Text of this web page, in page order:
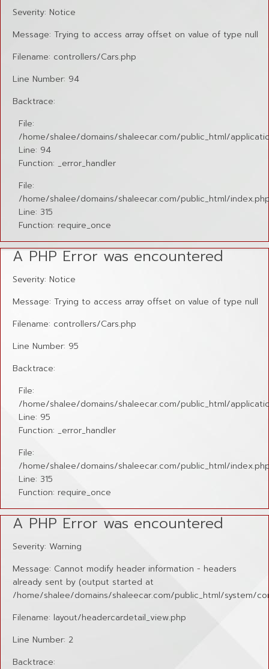
Severity: Notice
Message: Trying to access array offset on value of type null
Filename: controllers/Cars.php
Line Number: 94
Backtrace:
File:
/home/shalee/domains/shaleecar.com/public_html/
Line: 94
Function: _error_handler
File:
/home/shalee/domains/shaleecar.com/public_html/
Line: 315
Function: require_once
A PHP Error was encountered
Severity: Notice
Message: Trying to access array offset on value of type null
Filename: controllers/Cars.php
Line Number: 95
Backtrace:
File:
/home/shalee/domains/shaleecar.com/public_html/
Line: 95
Function: _error_handler
File:
/home/shalee/domains/shaleecar.com/public_html/
Line: 315
Function: require_once
A PHP Error was encountered
Severity: Warning
Message: Cannot modify header information - headers
already sent by (output started at
/home/shalee/domains/shaleecar.com/public_html/system/
Filename: layout/headercardetail_view.php
Line Number: 2
Backtrace: